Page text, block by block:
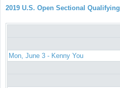
2019 U.S. Open Sectional Qualifying
Mon, June 3 - Kenny You